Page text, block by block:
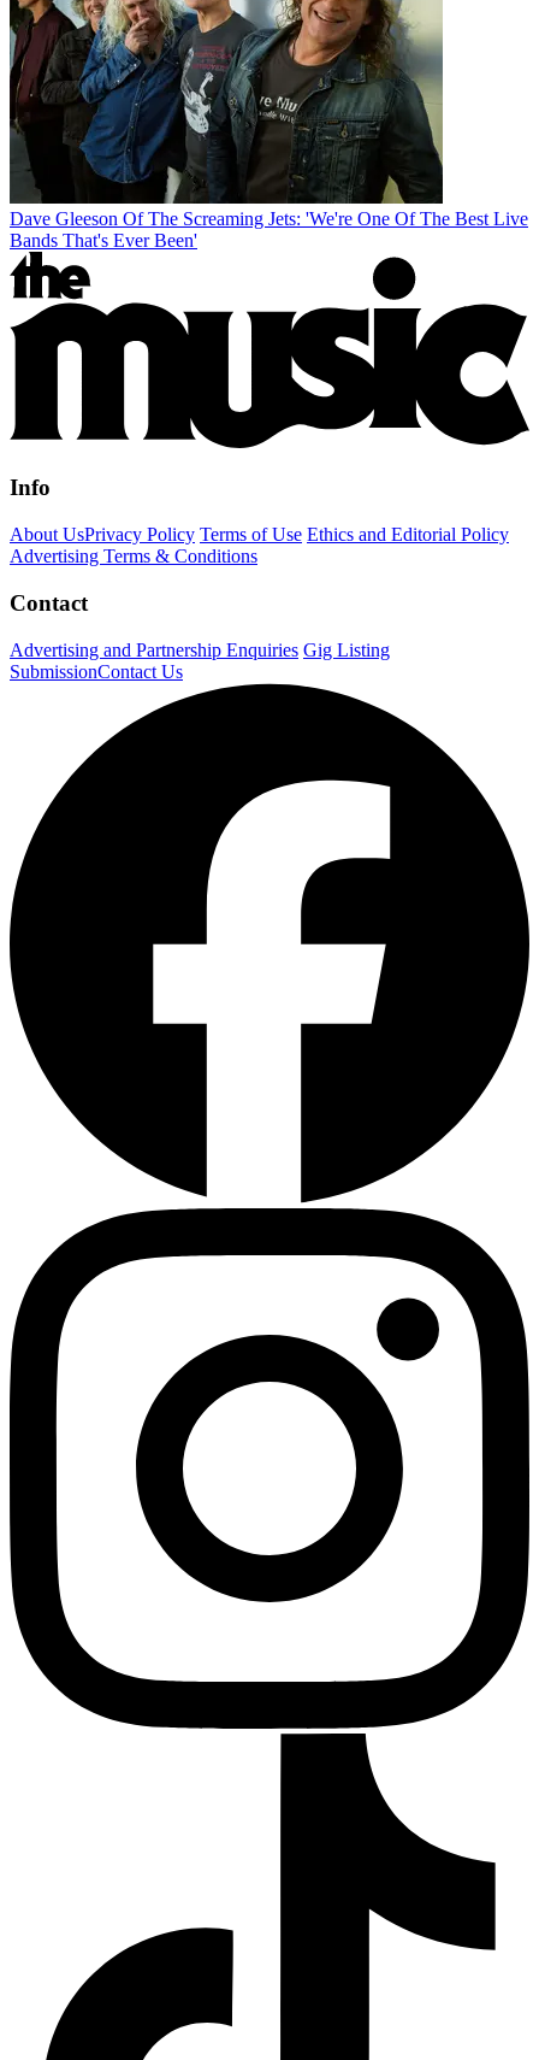
Dave Gleeson Of The Screaming Jets: 'We're One Of The Best Live
Bands That's Ever Been'
Info
About UsPrivacy Policy Terms of Use Ethics and Editorial Policy
Advertising Terms & Conditions
Contact
Advertising and Partnership Enquiries Gig Listing
SubmissionContact Us